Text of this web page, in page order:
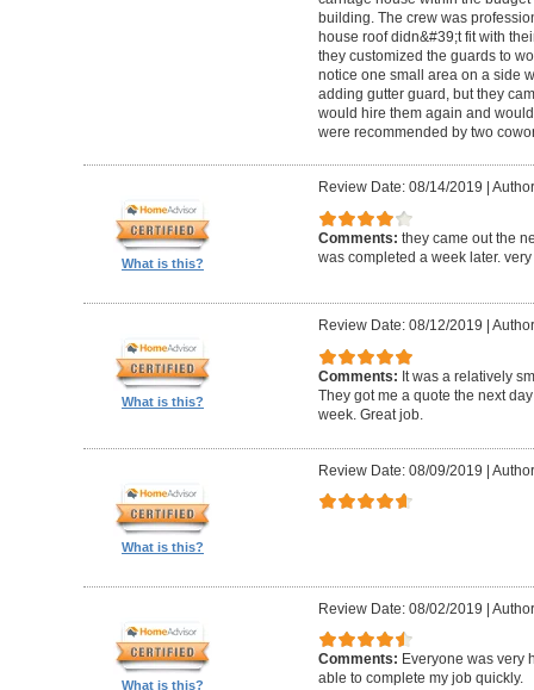
building. The crew was
house roof didn&#39;t fit with
they customized the guards to
notice one small area on a side
adding gutter guard, but they
would hire them again and
were recommended by two
What is this?
Review Date: 08/14/2019
Comments: they came out the
was completed a week later.
What is this?
Review Date: 08/12/2019
Comments: It was a relatively
They got me a quote the next
week. Great job.
What is this?
Review Date: 08/09/2019 |
What is this?
Review Date: 08/02/2019 |
Comments: Everyone was very
able to complete my job quickly.